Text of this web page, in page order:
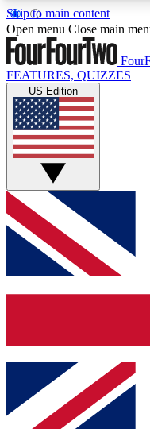
Skip to main content
17
MEMBER FEATURES
Live Q&A
Weekly interactive
GET CLUB
For the quickest
below and get
and sign you up to
Contact me with
brands
By submitting your
Open menu Close main
FEATURES, QUIZZES
US Edition